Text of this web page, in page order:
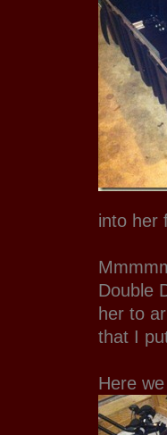
into her
Double
her to
that I
Here